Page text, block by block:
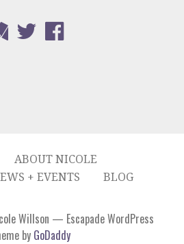
ABOUT NICOLE
+ EVENTS
BLOG
Willson — Escapade WordPress
by GoDaddy